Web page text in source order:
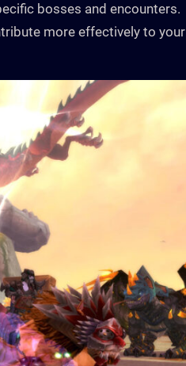
bosses and encounters.
more effectively to your